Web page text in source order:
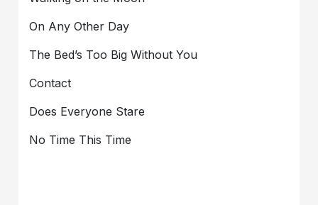
On Any Other Day
The Bed’s Too Big Without You
Contact
Does Everyone Stare
No Time This Time